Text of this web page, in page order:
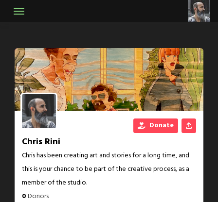
Donate
Chris Rini
Chris has been creating art and stories for a long time, and
this is your chance to be part of the creative process, as a
member of the studio.
0Donors